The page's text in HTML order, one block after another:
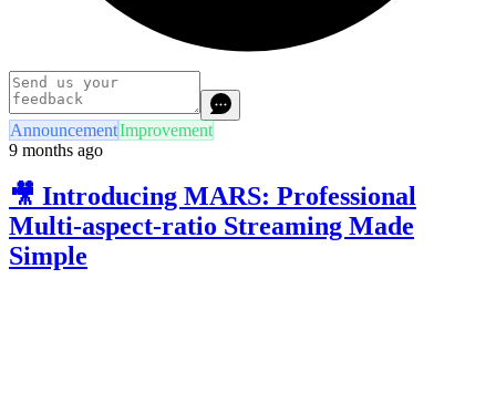
AnnouncementImprovement
9 months ago
🎥 Introducing MARS: Professional
Multi-aspect-ratio Streaming Made
Simple